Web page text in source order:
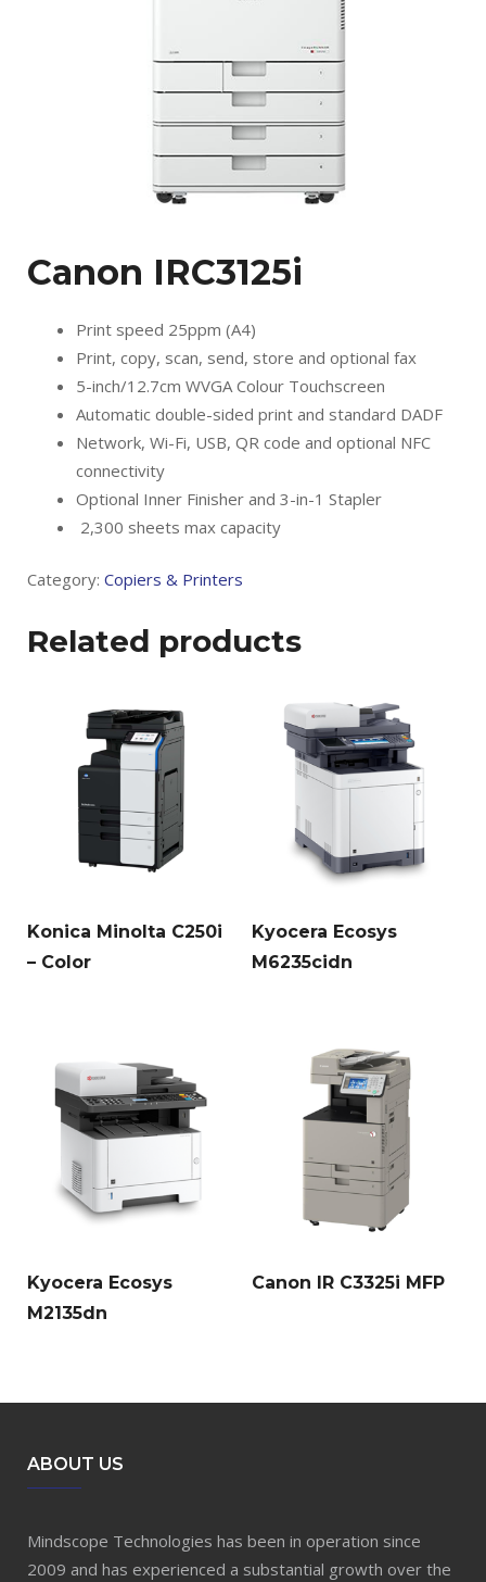
Canon IRC3125i
Print speed 25ppm (A4)
Print, copy, scan, send, store and optional fax
5-inch/12.7cm WVGA Colour Touchscreen
Automatic double-sided print and standard DADF
Network, Wi-Fi, USB, QR code and optional NFC
connectivity
Optional Inner Finisher and 3-in-1 Stapler
2,300 sheets max capacity
Category: Copiers & Printers
Related products
Konica Minolta C250i
– Color
Kyocera Ecosys
M6235cidn
Kyocera Ecosys
M2135dn
Canon IR C3325i MFP
ABOUT US
Mindscope Technologies has been in operation since
2009 and has experienced a substantial growth over the